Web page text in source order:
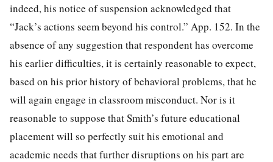
indeed, his notice of suspension acknowledged that
“Jack’s actions seem beyond his control.” App. 152. In the
absence of any suggestion that respondent has overcome
his earlier difficulties, it is certainly reasonable to expect,
based on his prior history of behavioral problems, that he
will again engage in classroom misconduct. Nor is it
reasonable to suppose that Smith’s future educational
placement will so perfectly suit his emotional and
academic needs that further disruptions on his part are